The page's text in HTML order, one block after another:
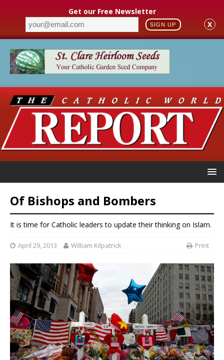
Get our Free Newsletter
SIGN UP X
Of Bishops and Bombers
It is time for Catholic leaders to update their thinking on Islam.
April 29, 2013 William Kilpatrick Print